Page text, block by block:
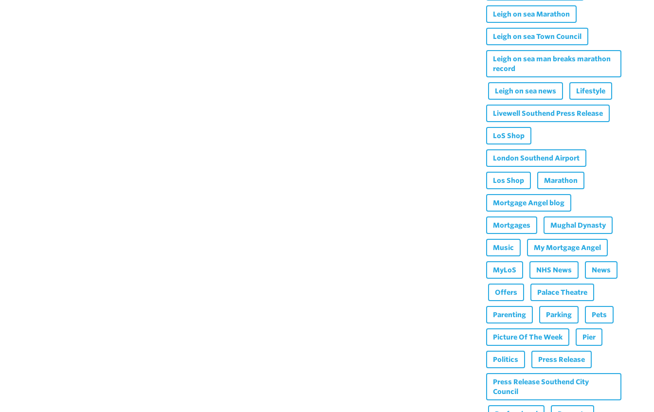
Leigh on sea Marathon
Leigh on sea Town Council
Leigh on sea man breaks marathon
record
Leigh on sea news Lifestyle
Livewell Southend Press Release
LoS Shop
London Southend Airport
Los Shop Marathon
Mortgage Angel blog
Mortgages Mughal Dynasty
Music My Mortgage Angel
MyLoS NHS News News
Offers Palace Theatre
Parenting Parking Pets
Picture Of The Week Pier
Politics Press Release
Press Release Southend City
Council